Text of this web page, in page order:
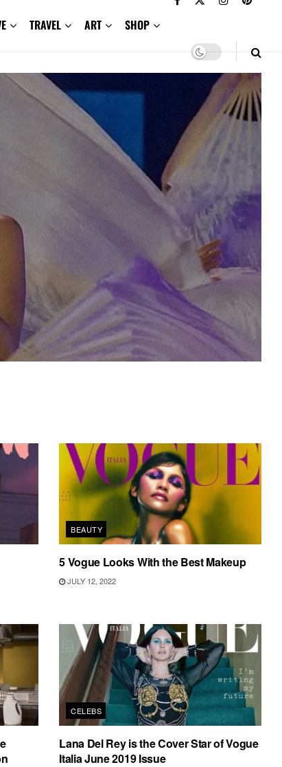
TRAVEL ART SHOP
BEAUTY
5 Vogue Looks With the Best Makeup
JULY 12, 2022
CELEBS
Lana Del Rey is the Cover Star of Vogue
Italia June 2019 Issue